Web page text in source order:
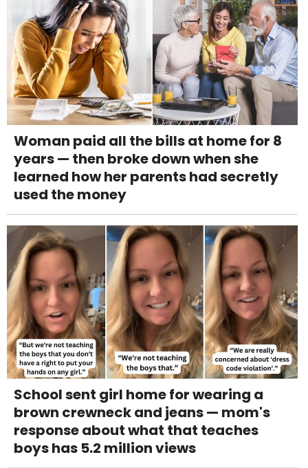
Woman paid all the bills at home for 8
years — then broke down when she
learned how her parents had secretly
used the money
School sent girl home for wearing a
brown crewneck and jeans — mom's
response about what that teaches
boys has 5.2 million views